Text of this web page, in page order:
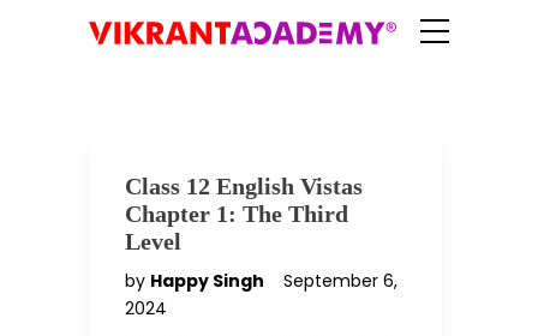
Class 12 English Vistas
Chapter 1: The Third
Level
by Happy Singh
September 6,
2024